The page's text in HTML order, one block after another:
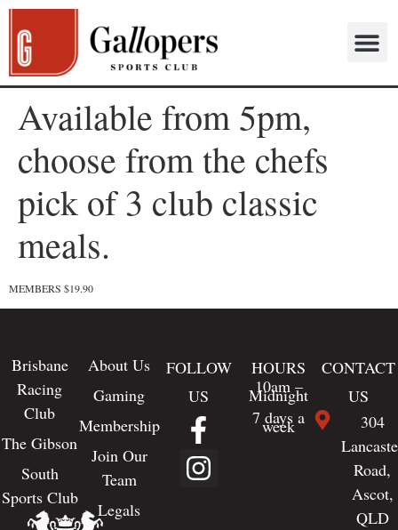
Available from 5pm,
choose from the chefs
pick of 3 club classic
meals.
MEMBERS $19.90
Brisbane
Racing
Club
The Gibson
South
Sports Club
About Us
Gaming
Membership
Join Our
Team
Legals
FOLLOW
US
HOURS
10am –
Midnight
7 days a
week
CONTACT
US
304
Road,
Ascot,
QLD